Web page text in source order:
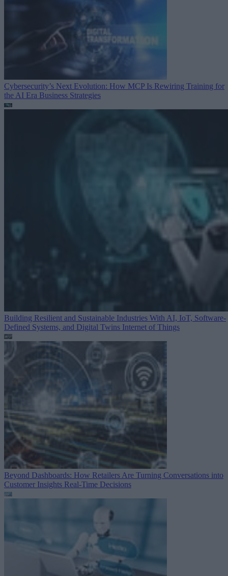
Cybersecurity’s Next Evolution: How MCP Is Rewiring Training for
the AI Era Business Strategies
Building Resilient and Sustainable Industries With AI, IoT, Software-
Defined Systems, and Digital Twins Internet of Things
Beyond Dashboards: How Retailers Are Turning Conversations into
Customer Insights Real-Time Decisions